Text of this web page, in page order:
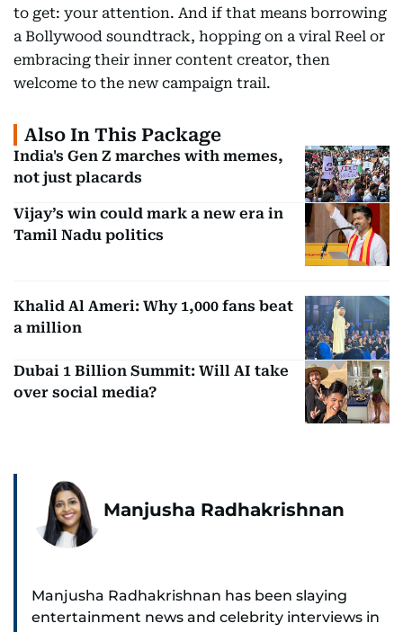
to get: your attention. And if that means borrowing
a Bollywood soundtrack, hopping on a viral Reel or
embracing their inner content creator, then
welcome to the new campaign trail.
Also In This Package
India's Gen Z marches with memes,
not just placards
Vijay’s win could mark a new era in
Tamil Nadu politics
Khalid Al Ameri: Why 1,000 fans beat
a million
Dubai 1 Billion Summit: Will AI take
over social media?
Manjusha Radhakrishnan
Manjusha Radhakrishnan has been slaying
entertainment news and celebrity interviews in